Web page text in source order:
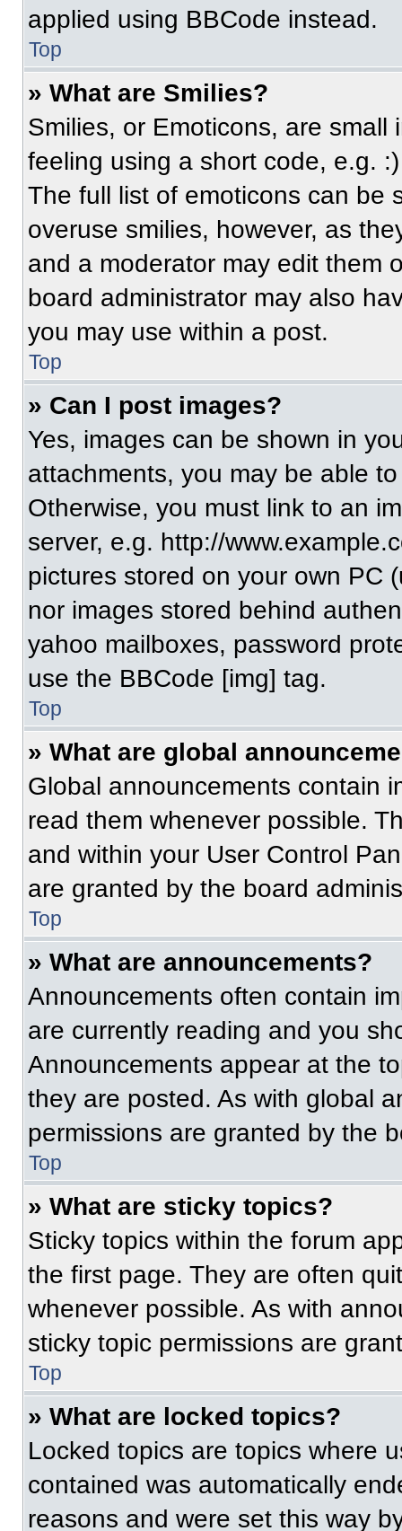
applied using BBCode instead.
Top
» What are Smilies?
Smilies, or Emoticons, are
feeling using a short code, e.g.
The full list of emoticons can be
overuse smilies, however, as
and a moderator may edit them
board administrator may also
you may use within a post.
Top
» Can I post images?
Yes, images can be shown in
attachments, you may be able
Otherwise, you must link to an
server, e.g. http://
pictures stored on your own PC
nor images stored behind
yahoo mailboxes, password
use the BBCode [img] tag.
Top
» What are global
Global announcements contain
read them whenever possible.
and within your User Control
are granted by the board
Top
» What are announcements?
Announcements often contain
are currently reading and you
Announcements appear at the
they are posted. As with global
permissions are granted by the
Top
» What are sticky topics?
Sticky topics within the forum
the first page. They are often
whenever possible. As with
sticky topic permissions are
Top
» What are locked topics?
Locked topics are topics where
contained was automatically
reasons and were set this way